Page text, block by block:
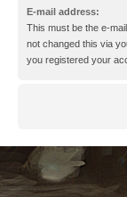
E-mail address:
This must be the e-
not changed this via
you registered your